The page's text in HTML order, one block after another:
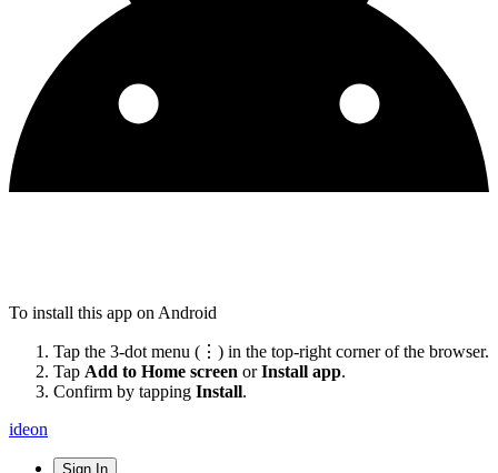
To install this app on Android
Tap the 3-dot menu (⋮) in the top-right corner of the browser.
Tap Add to Home screen orInstall app.
Confirm by tapping Install.
ideon
Sign In